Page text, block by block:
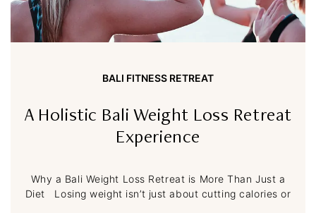
BALI FITNESS RETREAT
A Holistic Bali Weight Loss Retreat
Experience
Why a Bali Weight Loss Retreat is More Than Just a
Diet Losing weight isn’t just about cutting calories or